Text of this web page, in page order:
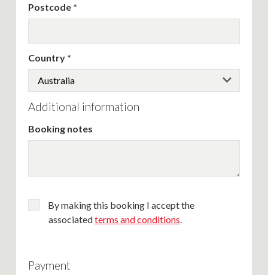
Postcode
Country
Additional information
Booking notes
By making this booking I accept the
associatedterms and conditions.
Payment